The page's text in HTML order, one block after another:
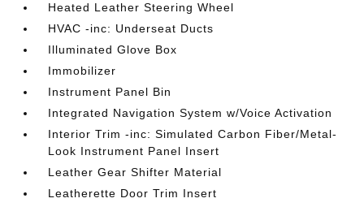
Heated Leather Steering Wheel
HVAC -inc: Underseat Ducts
Illuminated Glove Box
Immobilizer
Instrument Panel Bin
Integrated Navigation System w/Voice Activation
Interior Trim -inc: Simulated Carbon Fiber/Metal-
Look Instrument Panel Insert
Leather Gear Shifter Material
Leatherette Door Trim Insert